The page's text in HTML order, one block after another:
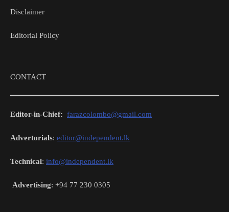
Disclaimer
Editorial Policy
CONTACT
Editor-in-Chief: farazcolombo@gmail.com
Advertorials: editor@independent.lk
Technical: info@independent.lk
Advertising: +94 77 230 0305